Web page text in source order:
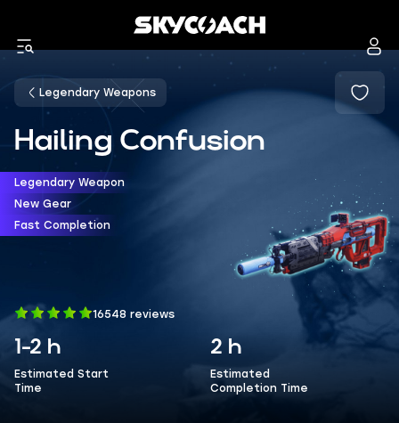
Legendary Weapons
Hailing Confusion
Legendary Weapon
New Gear
Fast Completion
16548 reviews
1-2 h
Estimated Start
Time
2 h
Estimated
Completion Time